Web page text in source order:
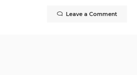
Leave a Comment